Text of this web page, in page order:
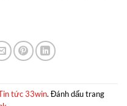
tức 33win. Đánh dấu trang